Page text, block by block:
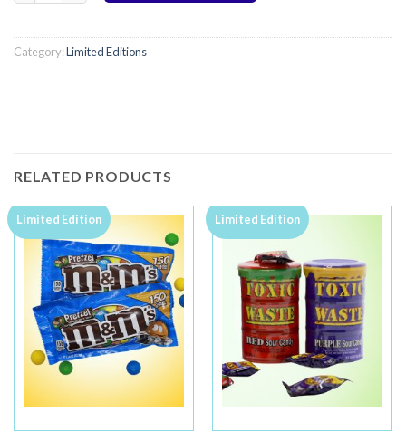
Category:Limited Editions
RELATED PRODUCTS
Limited Edition Limited Edition